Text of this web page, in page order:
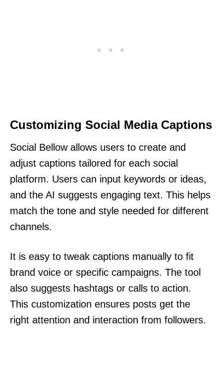
Customizing Social Media Captions
Social Bellow allows users to create and
adjust captions tailored for each social
platform. Users can input keywords or ideas,
and the AI suggests engaging text. This helps
match the tone and style needed for different
channels.
It is easy to tweak captions manually to fit
brand voice or specific campaigns. The tool
also suggests hashtags or calls to action.
This customization ensures posts get the
right attention and interaction from followers.